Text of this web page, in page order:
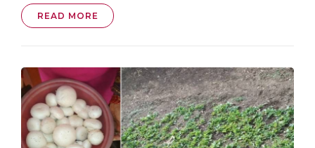
READ MORE